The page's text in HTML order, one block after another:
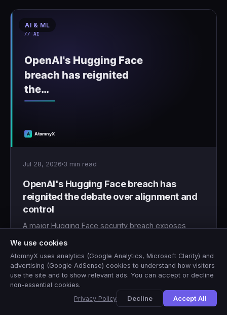
AI & ML
Jul 28, 2026 3 min read
OpenAI's Hugging Face breach has
reignited the debate over alignment and
control
A major Hugging Face security breach exposes
A AtomnyX Editorial
We use cookies
AtomnyX uses analytics (Google Analytics, Microsoft Clarity) and
advertising (Google AdSense) cookies to understand how visitors
use the site and to show relevant ads. You can accept or decline
non-essential cookies.
Privacy Policy
Decline Accept All